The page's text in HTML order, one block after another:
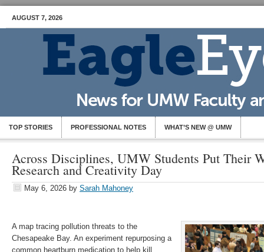
AUGUST 7, 2026
TOP STORIES PROFESSIONAL NOTES WHAT’S NEW @ UMW
Across Disciplines, UMW Students Put Their
Research and Creativity Day
May 6, 2026 by Sarah Mahoney
A map tracing pollution threats to the
Chesapeake Bay. An experiment repurposing a
common heartburn medication to help kill